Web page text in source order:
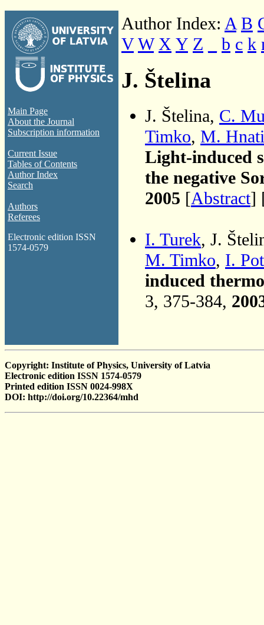
Main Page
About the Journal
Subscription information
Current Issue
Tables of Contents
Author Index
Search
Authors
Referees
Electronic edition ISSN
1574-0579
Author Index: A B
V W X Y Z b c k
J. Štelina
J. Štelina, C.
Timko, M.
Light-induced
the negative
2005 [Abstract]
I. Turek, J.
M. Timko, I.
induced
3, 375-384,
Copyright: Institute of Physics, University of Latvia
Electronic edition ISSN 1574-0579
Printed edition ISSN 0024-998X
DOI: http://doi.org/10.22364/mhd